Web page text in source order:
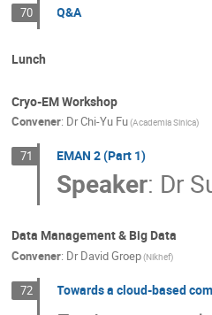
70 Q&A
Lunch
Cryo-EM Workshop
Convener: DrChi-Yu Fu(Academia Sinica)
71 EMAN 2 (Part 1)
Speaker: Dr
Data Management & Big Data
Convener: Dr David Groep(Nikhef)
72 Towards a cloud-based